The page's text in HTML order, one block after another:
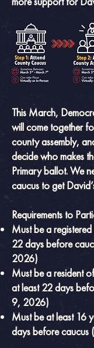
This March,
will come together
county assembly,
decide who makes
Primary ballot.We
caucus to get
Requirements to
Must be a
22 days before
2026)
Must be a resident
at least 22 days
9, 2026)
Must be at least 16
days before